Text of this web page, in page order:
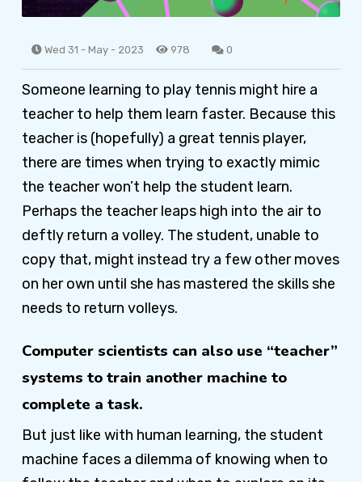
Wed 31 - May - 2023 978 0
Someone learning to play tennis might hire a
teacher to help them learn faster. Because this
teacher is (hopefully) a great tennis player,
there are times when trying to exactly mimic
the teacher won’t help the student learn.
Perhaps the teacher leaps high into the air to
deftly return a volley. The student, unable to
copy that, might instead try a few other moves
on her own until she has mastered the skills she
needs to return volleys.
Computer scientists can also use “teacher”
systems to train another machine to
complete a task.
But just like with human learning, the student
machine faces a dilemma of knowing when to